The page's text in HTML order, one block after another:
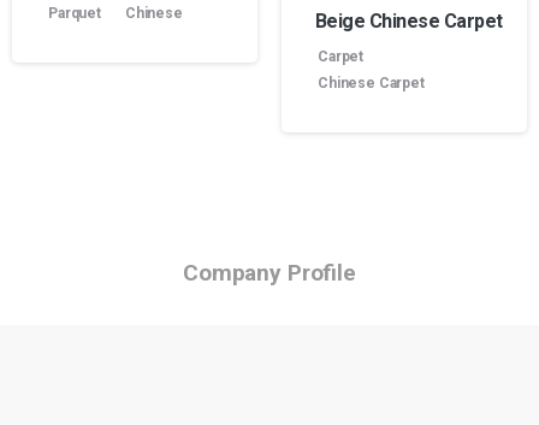
Parquet Chinese
Beige Chinese Carpet
Carpet
Chinese Carpet
Company Profile